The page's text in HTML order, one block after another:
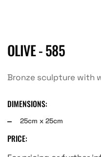
OLIVE - 585
Bronze sculpture with
DIMENSIONS:
25cm x 25cm
PRICE: